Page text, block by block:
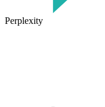
Perplexity